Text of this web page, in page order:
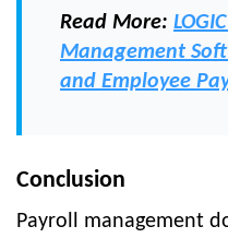
Read More:
Management
and Employee
Conclusion
Payroll management